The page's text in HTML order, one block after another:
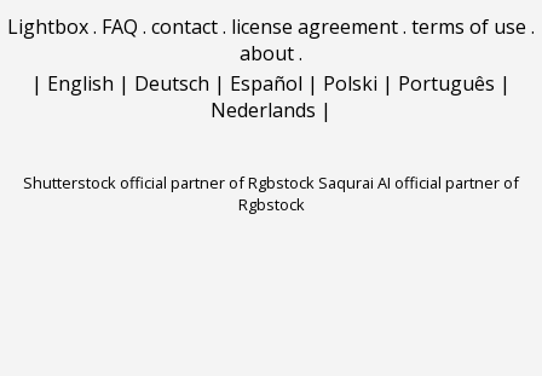
Lightbox. FAQ . contact. license agreement. terms of use .
about.
| English | Deutsch | Español | Polski | Português |
Nederlands |
Shutterstock official partner of Rgbstock Saqurai AI official partner of
Rgbstock